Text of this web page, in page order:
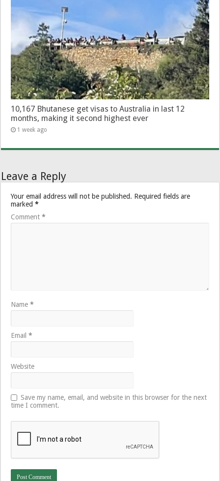
10,167 Bhutanese get visas to Australia in last 12
months, making it second highest ever
1 week ago
Leave a Reply
Your email address will not be published. Required fields are
marked*
Comment*
Name*
Email*
Website
Save my name, email, and website in this browser for the next
time I comment.